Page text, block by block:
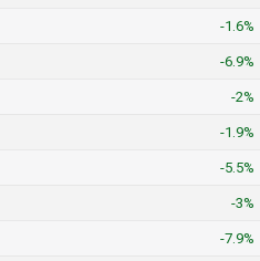
-1.6%
-6.9%
-2%
-1.9%
-5.5%
-3%
-7.9%